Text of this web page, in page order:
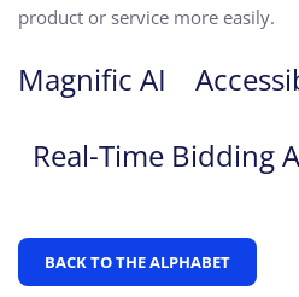
product or service more easily.
Magnific AI
Real-Time Bidding
BACK TO THE ALPHABET